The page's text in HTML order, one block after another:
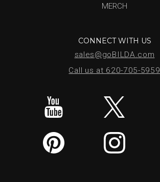
MERCH
CONNECT WITH US
sales@goBILDA.com
Call us at 620-705-5959